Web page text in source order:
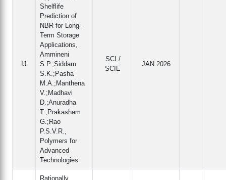
IJ
Shelflife
Prediction of
NBR for Long-
Term Storage
Applications,
Ammineni
S.P.;Siddam
S.K.;Pasha
M.A.;Manthena
V.;Madhavi
D.;Anuradha
T.;Prakasham
G.;Rao
P.S.V.R.,
Polymers for
Advanced
Technologies
SCI /
SCIE
JAN 2026
Rationally